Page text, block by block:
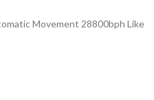
Movement 28800bph Like